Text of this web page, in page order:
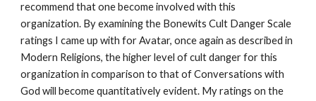
recommend that one become involved with this
organization. By examining the Bonewits Cult Danger Scale
ratings I came up with for Avatar, once again as described in
Modern Religions, the higher level of cult danger for this
organization in comparison to that of Conversations with
God will become quantitatively evident. My ratings on the